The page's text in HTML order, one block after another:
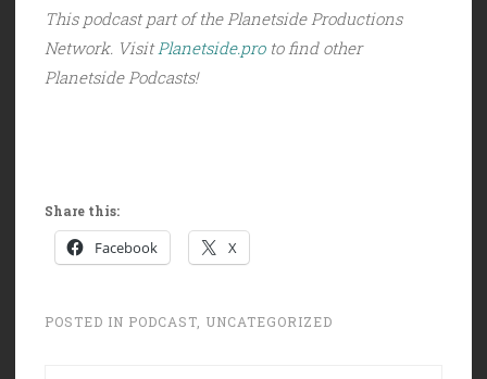
This podcast part of the Planetside Productions
Network. Visit Planetside.proto find other
Planetside Podcasts!
Share this:
Facebook X
POSTED IN PODCAST UNCATEGORIZED